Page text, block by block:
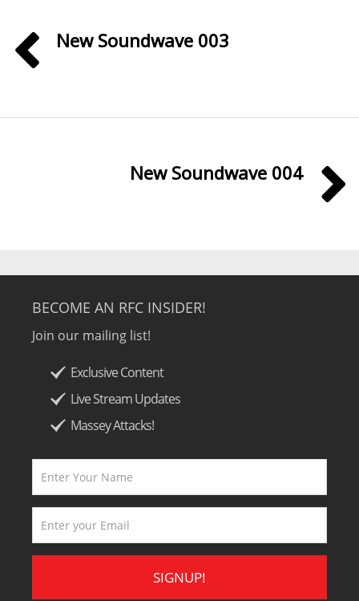
New Soundwave 003
New Soundwave 004
BECOME AN RFC INSIDER!
Join our mailing list!
Exclusive Content
Live Stream Updates
Massey Attacks!